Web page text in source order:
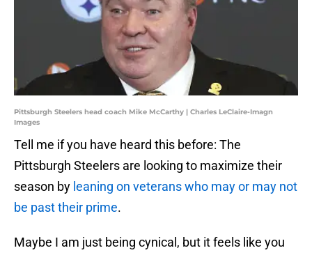
Pittsburgh Steelers head coach Mike McCarthy | Charles LeClaire-Imagn
Images
Tell me if you have heard this before: The
Pittsburgh Steelers are looking to maximize their
season by leaning on veterans who may or may not
be past their prime.
Maybe I am just being cynical, but it feels like you